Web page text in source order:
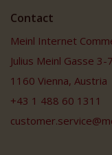
Contact
Meinl Internet
Julius Meinl Gasse 3-7
1160 Vienna, Austria
+43 1 488 60 1311